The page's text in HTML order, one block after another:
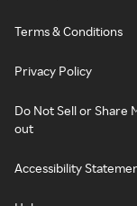
Terms & Conditions
Privacy Policy
Do Not Sell or Share
out
Accessibility